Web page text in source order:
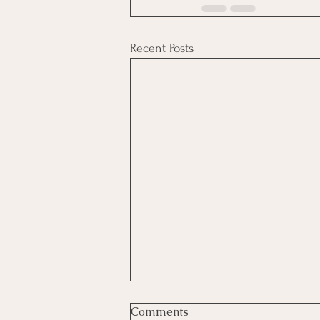
Recent Posts
The Christmas Elephant,
Comments